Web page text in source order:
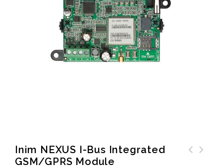
Inim NEXUS I-Bus Integrated
GSM/GPRS Module